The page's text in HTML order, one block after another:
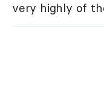
very highly of